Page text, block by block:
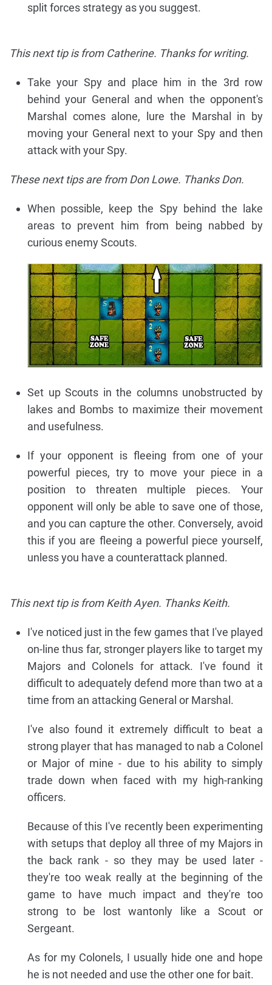
split forces strategy as you suggest.
This next tip is from Catherine. Thanks for writing.
Take your Spy and place him in the 3rd row
behind your General and when the opponent's
Marshal comes alone, lure the Marshal in by
moving your General next to your Spy and then
attack with your Spy.
These next tips are from Don Lowe. Thanks Don.
When possible, keep the Spy behind the lake
areas to prevent him from being nabbed by
curious enemy Scouts.
Set up Scouts in the columns unobstructed by
lakes and Bombs to maximize their movement
and usefulness.
If your opponent is fleeing from one of your
powerful pieces, try to move your piece in a
position to threaten multiple pieces. Your
opponent will only be able to save one of those,
and you can capture the other. Conversely, avoid
this if you are fleeing a powerful piece yourself,
unless you have a counterattack planned.
This next tip is from Keith Ayen. Thanks Keith.
I've noticed just in the few games that I've played
on-line thus far, stronger players like to target my
Majors and Colonels for attack. I've found it
difficult to adequately defend more than two at a
time from an attacking General or Marshal.
I've also found it extremely difficult to beat a
strong player that has managed to nab a Colonel
or Major of mine - due to his ability to simply
trade down when faced with my high-ranking
officers.
Because of this I've recently been experimenting
with setups that deploy all three of my Majors in
the back rank - so they may be used later -
they're too weak really at the beginning of the
game to have much impact and they're too
strong to be lost wantonly like a Scout or
Sergeant.
As for my Colonels, I usually hide one and hope
he is not needed and use the other one for bait.